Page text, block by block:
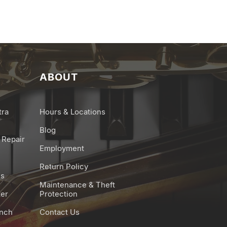
ABOUT
Hours & Locations
Blog
Employment
Return Policy
Maintenance & Theft
Protection
Contact Us